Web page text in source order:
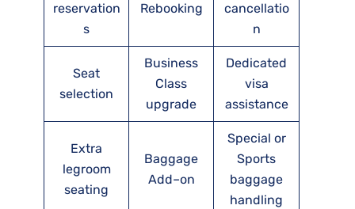
reservation
s
Rebooking
cancellatio
n
Seat
selection
Business
Class
upgrade
Dedicated
visa
assistance
Extra
legroom
seating
Baggage
Add–on
Special or
Sports
baggage
handling